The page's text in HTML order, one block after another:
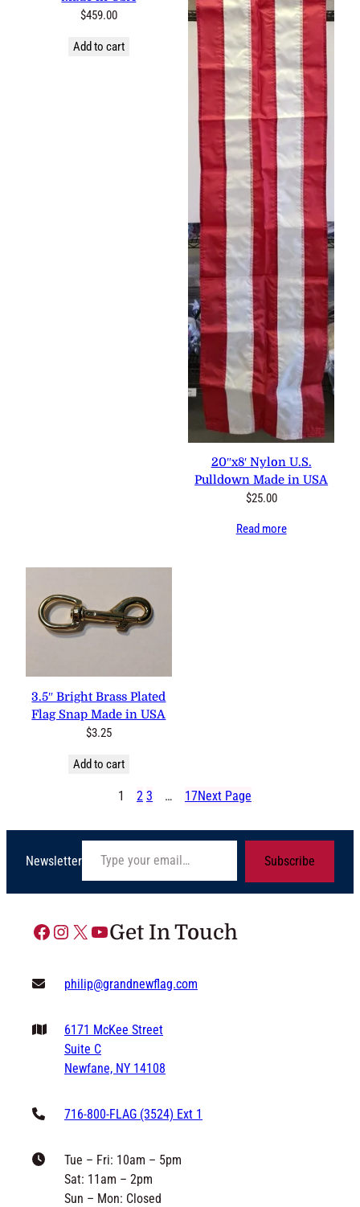
$459.00
Add to cart
20″x8′ Nylon U.S.
Pulldown Made in USA
$25.00
Read more
3.5″ Bright Brass Plated
Flag Snap Made in USA
$3.25
Add to cart
1 2 3 … 17Next Page
Newsletter
Type your email…
Subscribe
Facebook Instagram X YouTube Get In Touch
philip@grandnewflag.com
6171 McKee Street
Suite C
Newfane, NY 14108
716-800-FLAG (3524) Ext 1
Tue – Fri: 10am – 5pm
Sat: 11am – 2pm
Sun – Mon: Closed